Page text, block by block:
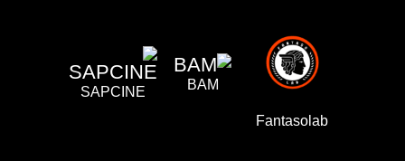
Fantasolab
BAM
SAPCINE